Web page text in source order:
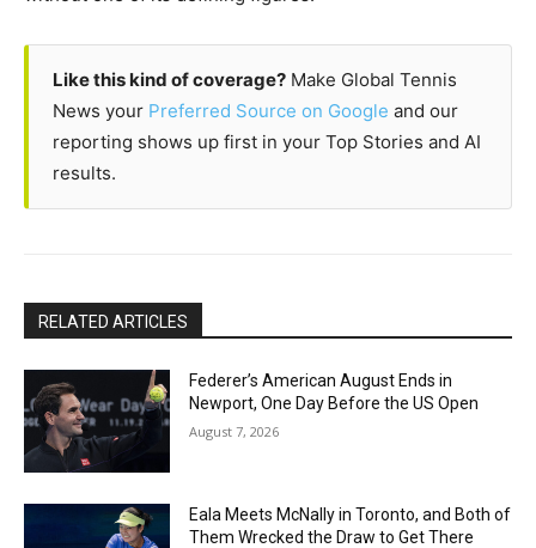
Like this kind of coverage? Make Global Tennis
News your Preferred Source on Google and our
reporting shows up first in your Top Stories and AI
results.
RELATED ARTICLES
Federer’s American August Ends in
Newport, One Day Before the US Open
August 7, 2026
Eala Meets McNally in Toronto, and Both of
Them Wrecked the Draw to Get There